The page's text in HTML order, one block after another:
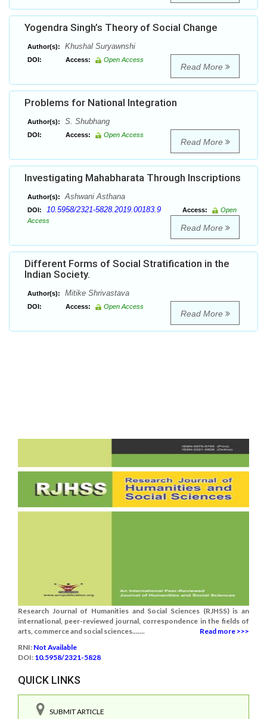
Yogendra Singh’s Theory of Social Change
Author(s): Khushal Suryawnshi
DOI: Access: Open Access
Read More
Problems for National Integration
Author(s): S. Shubhang
DOI: Access: Open Access
Read More
Investigating Mahabharata Through Inscriptions
Author(s): Ashwani Asthana
DOI: 10.5958/2321-5828.2019.00183.9 Access:
Open
Access
Read More
Different Forms of Social Stratification in the
Indian Society.
Author(s): Mitike Shrivastava
DOI: Access: Open Access
Read More
Research Journal of Humanities and Social Sciences (RJHSS) is an
international, peer-reviewed journal, correspondence in the fields of
arts, commerce and social sciences.......
Read more >>>
RNI: Not Available
DOI: 10.5958/2321-5828
QUICK LINKS
SUBMIT ARTICLE